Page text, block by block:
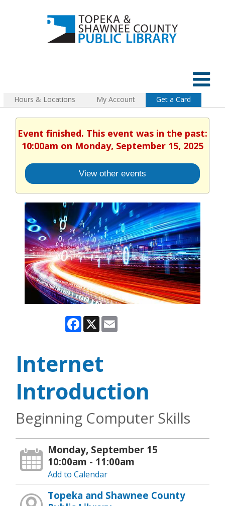
Hours & Locations My Account Get a Card
Event finished. This event was in the past:
10:00am on Monday, September 15, 2025
View other events
Facebook
X
Internet
Introduction
Beginning Computer Skills
Monday, September 15
10:00am - 11:00am
Add to Calendar
Topeka and Shawnee County